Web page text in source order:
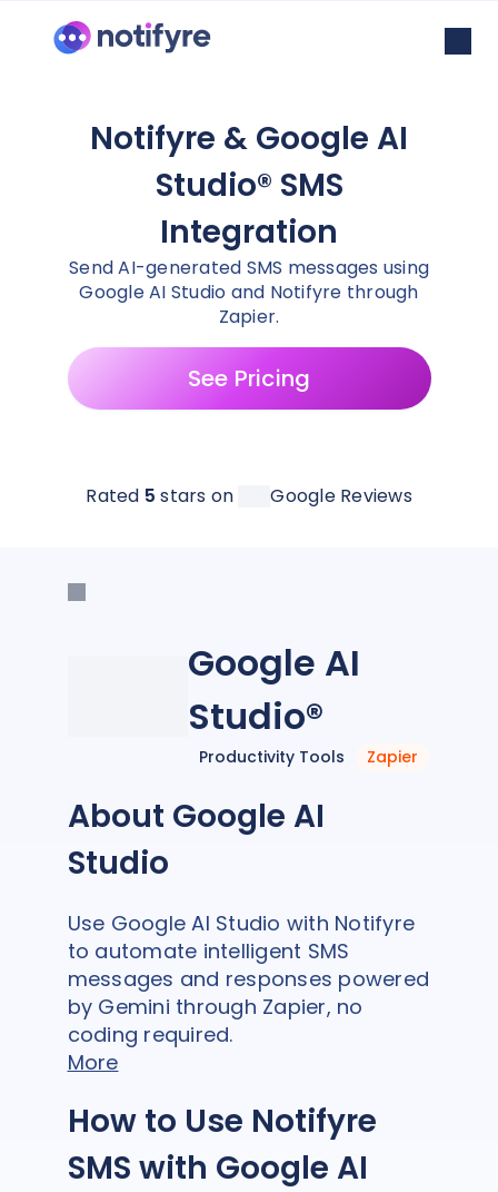
Notifyre & Google AI
Studio® SMS
Integration
Send AI-generated SMS messages using
Google AI Studio and Notifyre through
Zapier.
See Pricing
Rated 5 stars on Google Reviews
Google AI
Studio®
Productivity Tools Zapier
About Google AI
Studio
Use Google AI Studio with Notifyre
to automate intelligent SMS
messages and responses powered
by Gemini through Zapier, no
coding required.
More
How to Use Notifyre
SMS with Google AI